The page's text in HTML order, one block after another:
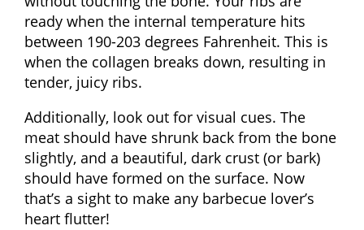
ready when the internal temperature hits
between 190-203 degrees Fahrenheit. This is
when the collagen breaks down, resulting in
tender, juicy ribs.
Additionally, look out for visual cues. The
meat should have shrunk back from the bone
slightly, and a beautiful, dark crust (or bark)
should have formed on the surface. Now
that’s a sight to make any barbecue lover’s
heart flutter!